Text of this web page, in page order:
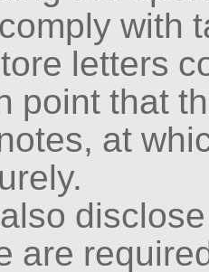
with
letters
point that
at
are